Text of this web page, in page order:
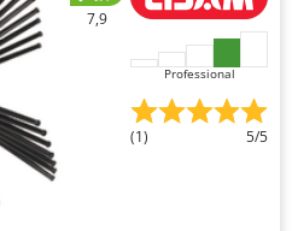
7,9
Professional
(1) 5/5